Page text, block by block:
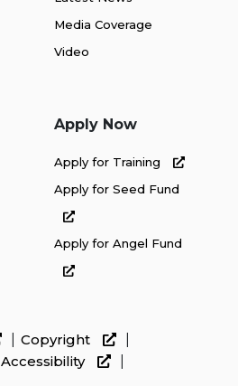
Media Coverage
Video
Apply Now
Apply for Training
Apply for Seed Fund
Apply for Angel Fund
Copyright
Accessibility